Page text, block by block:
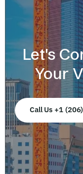
Let's
Your
Call Us +1